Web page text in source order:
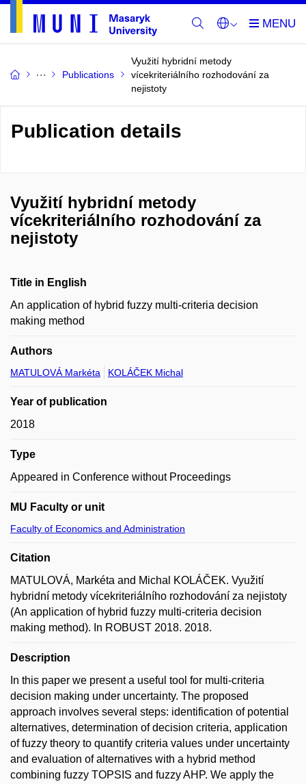
Publications
Využití hybridní metody
vícekriteriálního rozhodování za
nejistoty
Publication details
Využití hybridní metody
vícekriteriálního rozhodování za
nejistoty
Title in English
An application of hybrid fuzzy multi-criteria decision
making method
Authors
MATULOVÁ Markéta KOLÁČEK Michal
Year of publication
2018
Type
Appeared in Conference without Proceedings
MU Faculty or unit
Faculty of Economics and Administration
Citation
MATULOVÁ, Markéta and Michal KOLÁČEK. Využití
hybridní metody vícekriteriálního rozhodování za nejistoty
(An application of hybrid fuzzy multi-criteria decision
making method). In ROBUST 2018. 2018.
Description
In this paper we present a useful tool for multi-criteria
decision making under uncertainty. The proposed
approach involves several steps: identification of potential
alternatives, determination of decision criteria, application
of fuzzy theory to quantify criteria values under uncertainty
and evaluation of alternatives with a hybrid method
combining fuzzy TOPSIS and fuzzy AHP. We apply the